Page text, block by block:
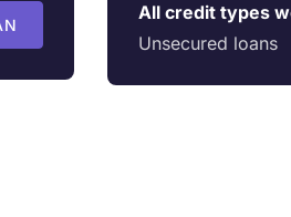
All credit types
Unsecured loans